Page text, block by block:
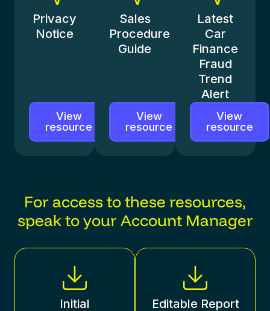
Privacy
Notice
View
resource
Sales
Procedure
Guide
View
resource
Latest
Car
Finance
Fraud
Trend
Alert
View
resource
For access to these resources,
speak to your Account Manager
Initial Editable Report